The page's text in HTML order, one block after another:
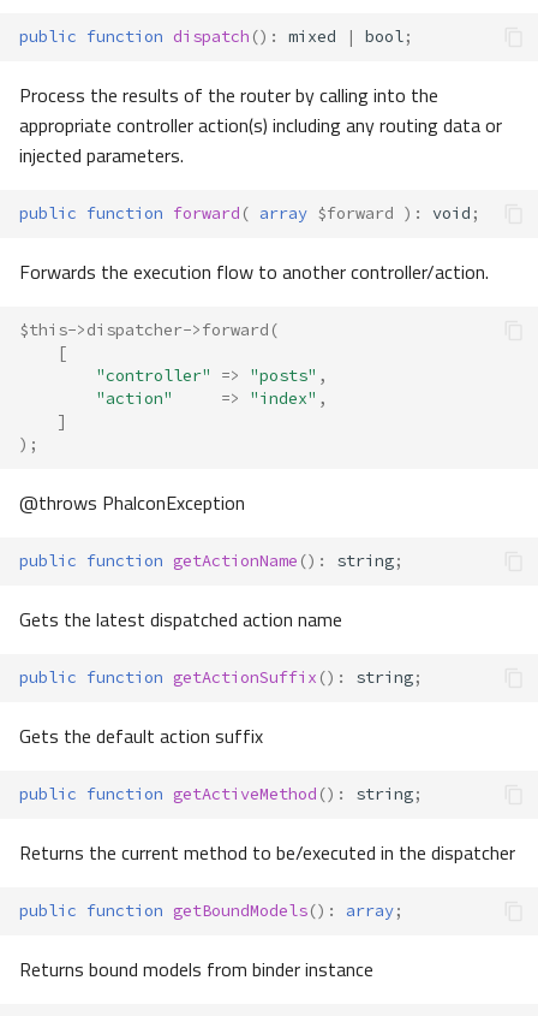
public function dispatch () : mixed | bool;
Process the results of the router by calling into the
appropriate controller action(s) including any routing data or
injected parameters.
public function forward ( array $forward ) : void ;
Forwards the execution flow to another controller/action.
$this->dispatcher->forward (
[
"controller"
=> "posts" ,
"action"
=> "index" ,
]
);
@throws PhalconException
public function getActionName () : string;
Gets the latest dispatched action name
public function getActionSuffix () : string;
Gets the default action suffix
public function getActiveMethod () : string;
Returns the current method to be/executed in the dispatcher
public function getBoundModels() : array;
Returns bound models from binder instance